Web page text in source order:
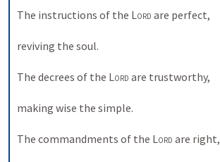
The instructions of the Lord are perfect,
reviving the soul.
The decrees of the Lord are trustworthy,
making wise the simple.
The commandments of the Lord are right,